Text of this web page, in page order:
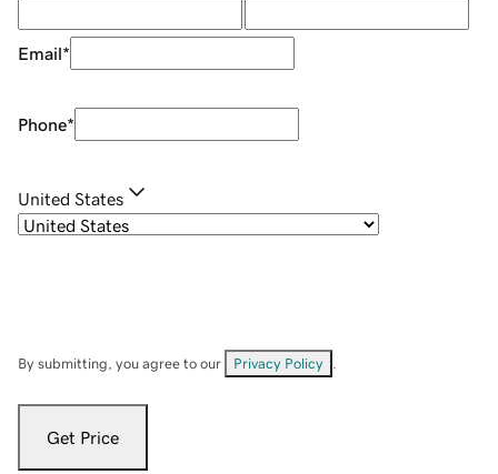
Email*
Phone*
United States
By submitting, you agree to our Privacy Policy
Get Price